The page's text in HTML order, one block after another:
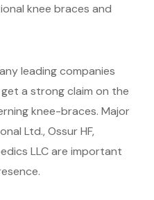
knee braces and
leading companies
a strong claim on the
knee-braces. Major
Ltd., Ossur HF,
LLC are important